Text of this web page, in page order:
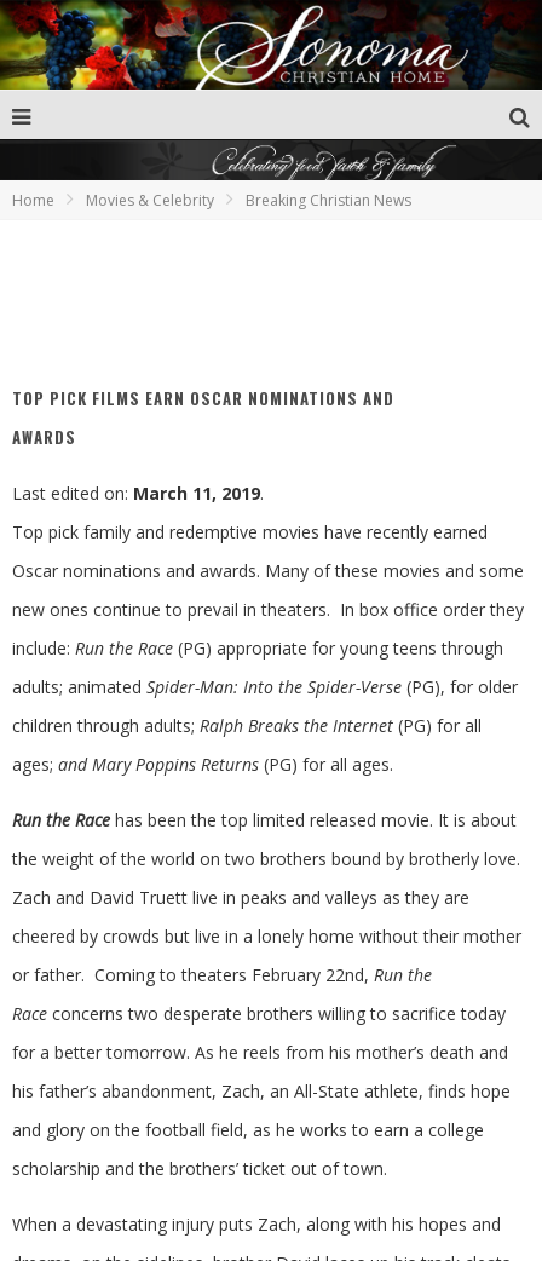
Home Movies & Celebrity Breaking Christian News
TOP PICK FILMS EARN OSCAR NOMINATIONS AND
AWARDS
Last edited on: March 11, 2019.
Top pick family and redemptive movies have recently earned
Oscar nominations and awards. Many of these movies and some
new ones continue to prevail in theaters. In box office order they
include: Run the Race (PG) appropriate for young teens through
adults; animated Spider-Man: Into the Spider-Verse (PG), for older
children through adults; Ralph Breaks the Internet (PG) for all
ages; andMary Poppins Returns (PG) for all ages.
Run the Race has been the top limited released movie. It is about
the weight of the world on two brothers bound by brotherly love.
Zach and David Truett live in peaks and valleys as they are
cheered by crowds but live in a lonely home without their mother
or father. Coming to theaters February 22nd, Run the
Race concerns two desperate brothers willing to sacrifice today
for a better tomorrow. As he reels from his mother’s death and
his father’s abandonment, Zach, an All-State athlete, finds hope
and glory on the football field, as he works to earn a college
scholarship and the brothers’ ticket out of town.
When a devastating injury puts Zach, along with his hopes and